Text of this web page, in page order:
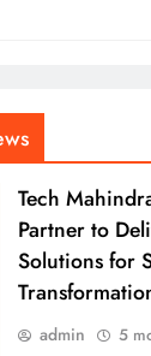
Tech
Partner to
Solutions for
admin 5